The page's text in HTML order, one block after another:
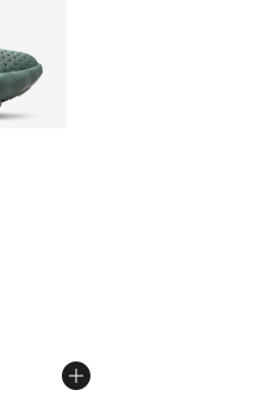
out of 5 stars], 23 reviews